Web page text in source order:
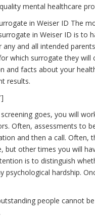
mental healthcare
in Weiser ID The
in Weiser ID is to
any and all intended
which surrogate they will
and facts about your
results.
goes, you will
Often, assessments to
and then a call. Often,
but other times you will
is to distinguish
psychological hardship.
people cannot